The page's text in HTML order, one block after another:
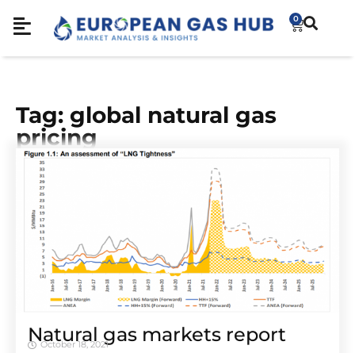
0
Tag: global natural gas
pricing
Natural gas markets report
October 18, 2021